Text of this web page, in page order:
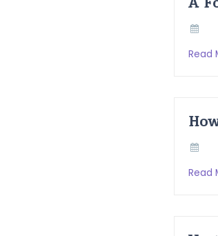
Read
Read